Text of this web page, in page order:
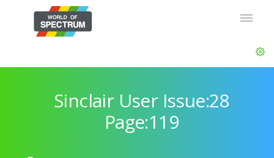
Sinclair User Issue:28
Page:119